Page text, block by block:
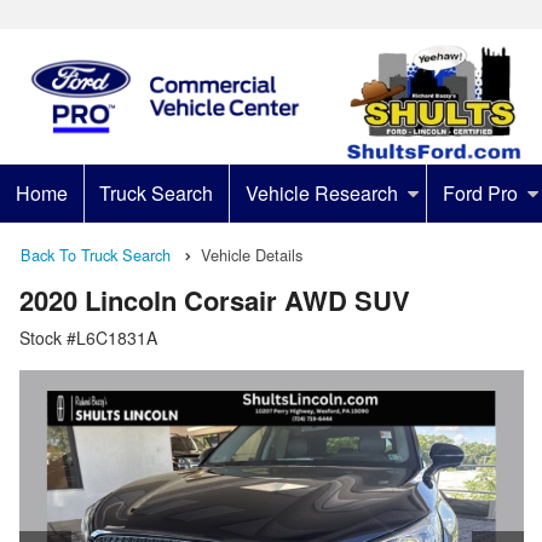
Home Truck Search Vehicle Research Ford Pro
Back To Truck Search Vehicle Details
2020 Lincoln Corsair AWD SUV
Stock #L6C1831A